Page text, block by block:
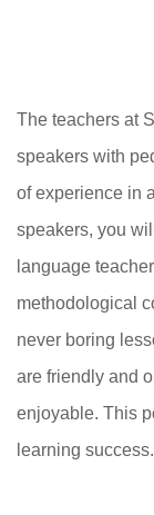
The teachers at
speakers with
of experience in
speakers, you
language
methodological
never boring
are friendly and
enjoyable. This
learning success.